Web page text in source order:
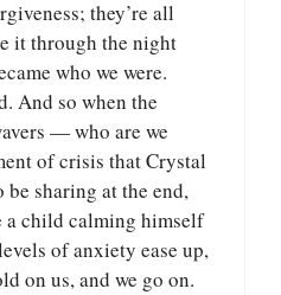
they’re all
it through the night
who we were.
And so when the
— who are we
of crisis that Crystal
be sharing at the end,
a child calming himself
of anxiety ease up,
on us, and we go on.